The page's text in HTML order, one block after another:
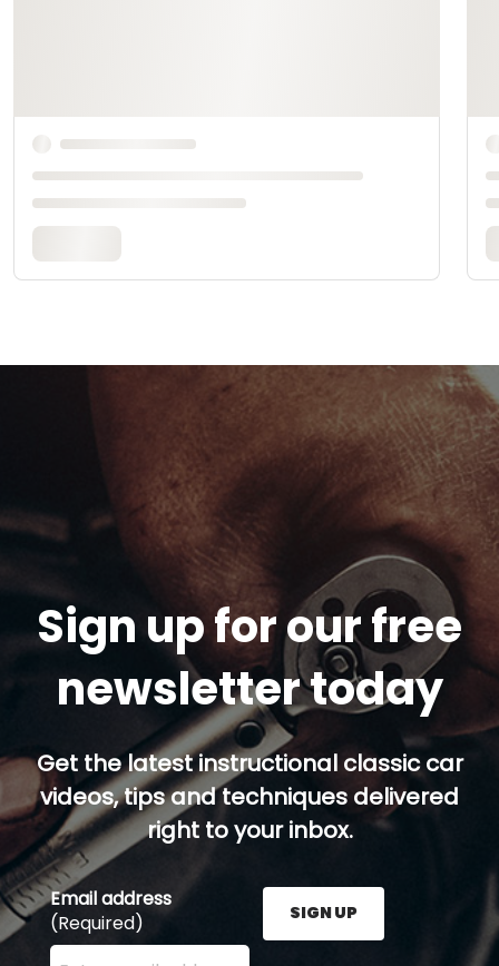
Sign up for our free
newsletter today
Get the latest instructional classic car
videos, tips and techniques delivered
right to your inbox.
Email address
(Required)
Enter your email address here and press the Sign
SIGN UP